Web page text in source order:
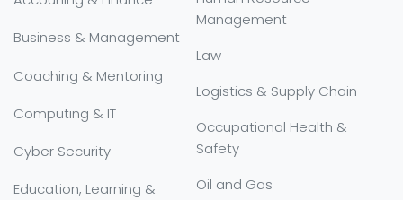
Business & Management
Coaching & Mentoring
Computing & IT
Cyber Security
Education, Learning &
Management
Law
Logistics & Supply Chain
Occupational Health &
Safety
Oil and Gas